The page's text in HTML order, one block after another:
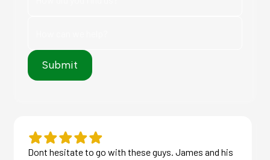
Dont hesitate to go with these guys. James and his